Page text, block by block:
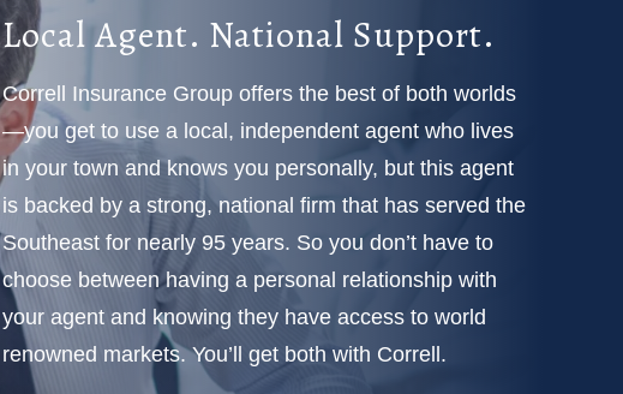
Local Agent. National Support.
Correll Insurance Group offers the best of both worlds
—you get to use a local, independent agent who lives
in your town and knows you personally, but this agent
is backed by a strong, national firm that has served the
Southeast for nearly 95 years. So you don’t have to
choose between having a personal relationship with
your agent and knowing they have access to world
renowned markets. You’ll get both with Correll.